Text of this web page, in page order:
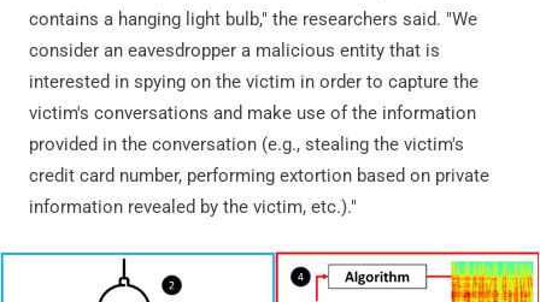
contains a hanging light bulb," the researchers said. "We
consider an eavesdropper a malicious entity that is
interested in spying on the victim in order to capture the
victim's conversations and make use of the information
provided in the conversation (e.g., stealing the victim's
credit card number, performing extortion based on private
information revealed by the victim, etc.)."